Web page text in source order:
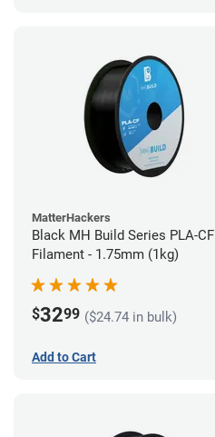
MatterHackers
Black MH Build Series PLA-CF
Filament - 1.75mm (1kg)
$3299 ($24.74 in bulk)
Add to Cart